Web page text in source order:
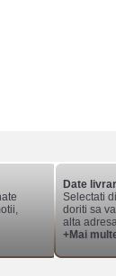
Date
Selectati
doriti sa
alta
+Mai